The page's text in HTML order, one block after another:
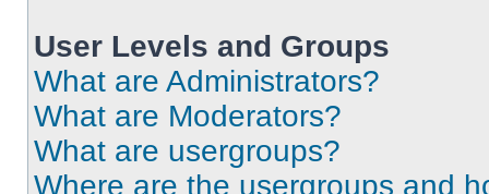
User Levels and Groups
What are Administrators?
What are Moderators?
What are usergroups?
Where are the usergroups and